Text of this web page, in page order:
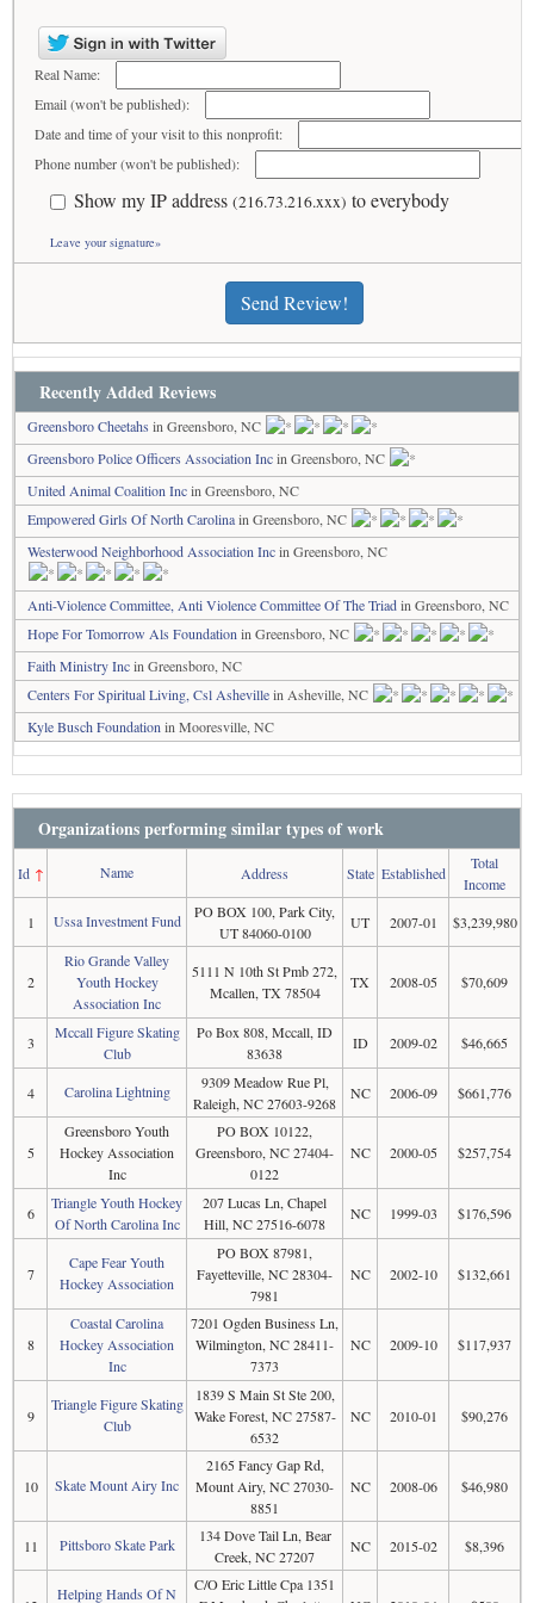
Real Name:
Email (won't be published):
Date and time of your visit to this nonprofit:
Phone number (won't be published):
Show my IP address (216.73.216.xxx) to everybody
Leave your signature»
Send Review!
Recently Added Reviews
Greensboro Cheetahs in Greensboro, NC
Greensboro Police Officers Association Incin Greensboro, NC
United Animal Coalition Incin Greensboro, NC
Empowered Girls Of North Carolinain Greensboro, NC
Westerwood Neighborhood Association Incin Greensboro, NC
Anti-Violence Committee, Anti Violence Committee Of The Triadin Greensboro, NC
Hope For Tomorrow Als Foundation in Greensboro, NC
Faith Ministry Incin Greensboro, NC
Centers For Spiritual Living, Csl Ashevillein Asheville, NC
Kyle Busch Foundation in Mooresville, NC
Organizations performing similar types of work
Id↑ Name Address State Established
Total
Income
1
Ussa Investment Fund
PO BOX 100, Park City,
UT 84060-0100
UT 2007-01 $3,239,980
2
Rio Grande Valley
Youth Hockey
Association Inc
5111 N 10th St Pmb 272,
Mcallen, TX 78504
TX 2008-05 $70,609
3
Mccall Figure Skating
Club
Po Box 808, Mccall, ID
83638
ID 2009-02 $46,665
4 Carolina Lightning
9309 Meadow Rue Pl,
Raleigh, NC 27603-9268
NC 2006-09 $661,776
5
Greensboro Youth
Hockey Association
Inc
PO BOX 10122,
Greensboro, NC 27404-
0122
NC 2000-05 $257,754
6
Triangle Youth Hockey
Of North Carolina Inc
207 Lucas Ln, Chapel
Hill, NC 27516-6078
NC 1999-03 $176,596
7
Cape Fear Youth
Hockey Association
PO BOX 87981,
Fayetteville, NC 28304-
7981
NC 2002-10 $132,661
8
Coastal Carolina
Hockey Association
Inc
7201 Ogden Business Ln,
Wilmington, NC 28411-
7373
NC 2009-10 $117,937
9
Triangle Figure Skating
Club
1839 S Main St Ste 200,
Wake Forest, NC 27587-
6532
NC 2010-01 $90,276
10 Skate Mount Airy Inc
2165 Fancy Gap Rd,
Mount Airy, NC 27030-
8851
NC 2008-06 $46,980
11 Pittsboro Skate Park
134 Dove Tail Ln, Bear
Creek, NC 27207
NC 2015-02 $8,396
Helping Hands Of N
C/O Eric Little Cpa 1351